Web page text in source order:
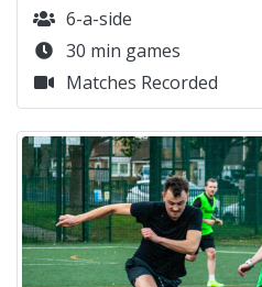
6-a-side
30 min games
Matches Recorded